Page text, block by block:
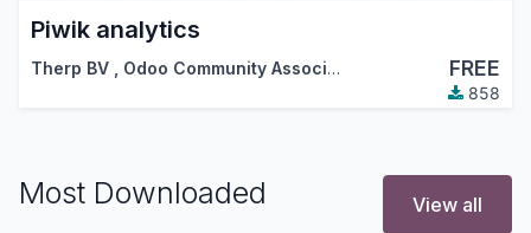
Piwik analytics
Therp BV Odoo Community Association (OCA) FREE
858
Most Downloaded View all